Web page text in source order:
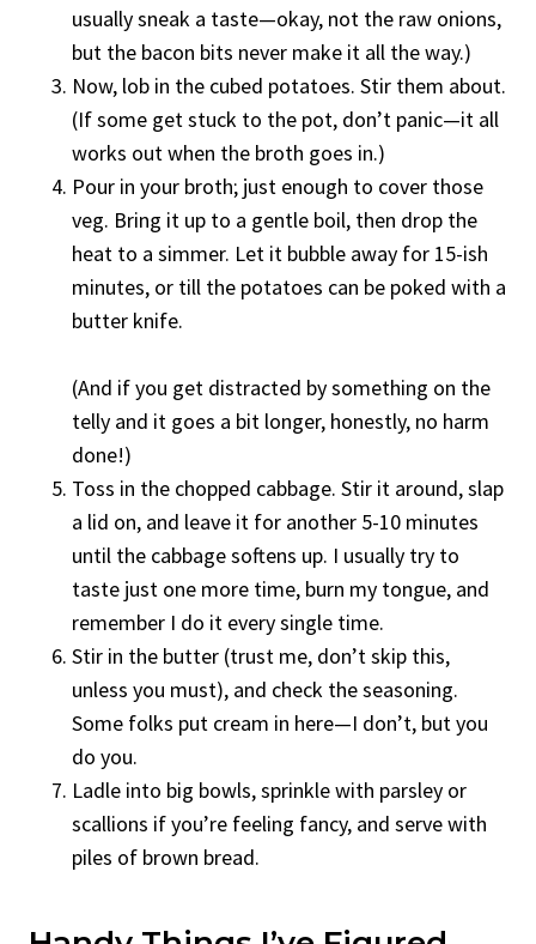
usually sneak a taste—okay, not the raw onions,
but the bacon bits never make it all the way.)
Now, lob in the cubed potatoes. Stir them about.
(If some get stuck to the pot, don’t panic—it all
works out when the broth goes in.)
Pour in your broth; just enough to cover those
veg. Bring it up to a gentle boil, then drop the
heat to a simmer. Let it bubble away for 15-ish
minutes, or till the potatoes can be poked with a
butter knife.
(And if you get distracted by something on the
telly and it goes a bit longer, honestly, no harm
done!)
Toss in the chopped cabbage. Stir it around, slap
a lid on, and leave it for another 5-10 minutes
until the cabbage softens up. I usually try to
taste just one more time, burn my tongue, and
remember I do it every single time.
Stir in the butter (trust me, don’t skip this,
unless you must), and check the seasoning.
Some folks put cream in here—I don’t, but you
do you.
Ladle into big bowls, sprinkle with parsley or
scallions if you’re feeling fancy, and serve with
piles of brown bread.